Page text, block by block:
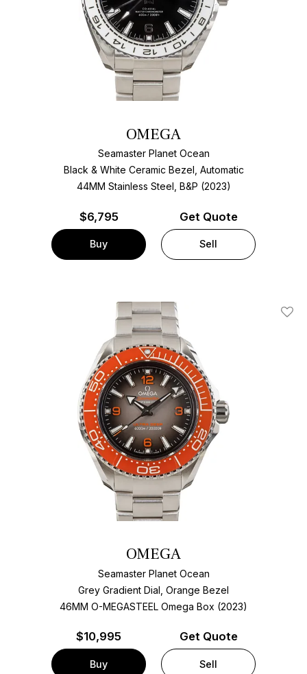
OMEGA
Seamaster Planet Ocean
Black & White Ceramic Bezel, Automatic
44MM Stainless Steel, B&P (2023)
$6,795
Buy
Get Quote
Sell
Add
OMEGA
Seamaster Planet Ocean
Grey Gradient Dial, Orange Bezel
46MM O-MEGASTEEL Omega Box (2023)
$10,995
Buy
Get Quote
Sell